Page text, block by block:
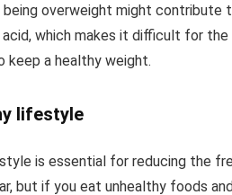
overweight might contribute
which makes it difficult for
keep a healthy weight.
lifestyle
is essential for reducing the
but if you eat unhealthy foods